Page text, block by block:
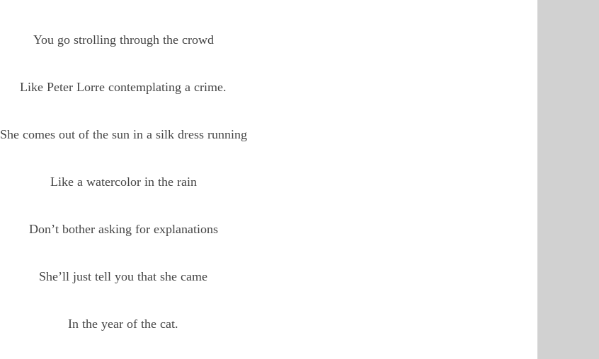
You go strolling through the crowd
Like Peter Lorre contemplating a crime.
She comes out of the sun in a silk dress running
Like a watercolor in the rain
Don’t bother asking for explanations
She’ll just tell you that she came
In the year of the cat.